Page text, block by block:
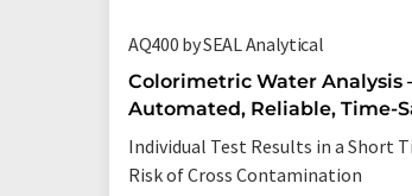
AQ400 by SEAL Analytical
Colorimetric Water Analysis
Automated, Reliable, Time-
Individual Test Results in a Short
Risk of Cross Contamination